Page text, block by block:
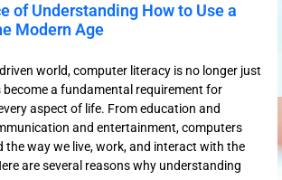
of Understanding How to Use a
Modern Age
world, computer literacy is no longer just
become a fundamental requirement for
aspect of life. From education and
and entertainment, computers
the way we live, work, and interact with the
are several reasons why understanding